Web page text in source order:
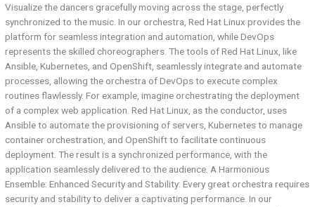
Visualize the dancers gracefully moving across the stage, perfectly
synchronized to the music. In our orchestra, Red Hat Linux provides the
platform for seamless integration and automation, while DevOps
represents the skilled choreographers. The tools of Red Hat Linux, like
Ansible, Kubernetes, and OpenShift, seamlessly integrate and automate
processes, allowing the orchestra of DevOps to execute complex
routines flawlessly. For example, imagine orchestrating the deployment
of a complex web application. Red Hat Linux, as the conductor, uses
Ansible to automate the provisioning of servers, Kubernetes to manage
container orchestration, and OpenShift to facilitate continuous
deployment. The result is a synchronized performance, with the
application seamlessly delivered to the audience. A Harmonious
Ensemble: Enhanced Security and Stability: Every great orchestra requires
security and stability to deliver a captivating performance. In our